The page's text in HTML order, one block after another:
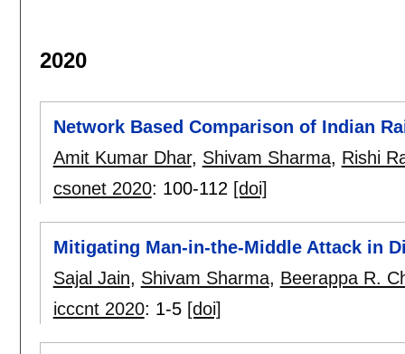
2020
Network Based Comparison of Indian
Amit Kumar Dhar, Shivam Sharma, Rishi
csonet 2020: 100-112 [doi]
Mitigating Man-in-the-Middle Attack in
Sajal Jain, Shivam Sharma, Beerappa R.
icccnt 2020: 1-5 [doi]